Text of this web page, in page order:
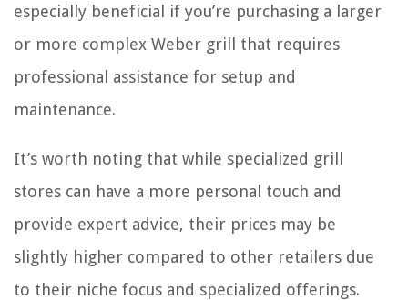
especially beneficial if you’re purchasing a larger
or more complex Weber grill that requires
professional assistance for setup and
maintenance.
It’s worth noting that while specialized grill
stores can have a more personal touch and
provide expert advice, their prices may be
slightly higher compared to other retailers due
to their niche focus and specialized offerings.